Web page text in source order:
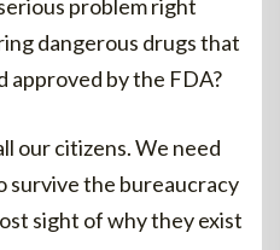
problem right
dangerous drugs that
approved by the FDA?
our citizens. We need
survive the bureaucracy
sight of why they exist